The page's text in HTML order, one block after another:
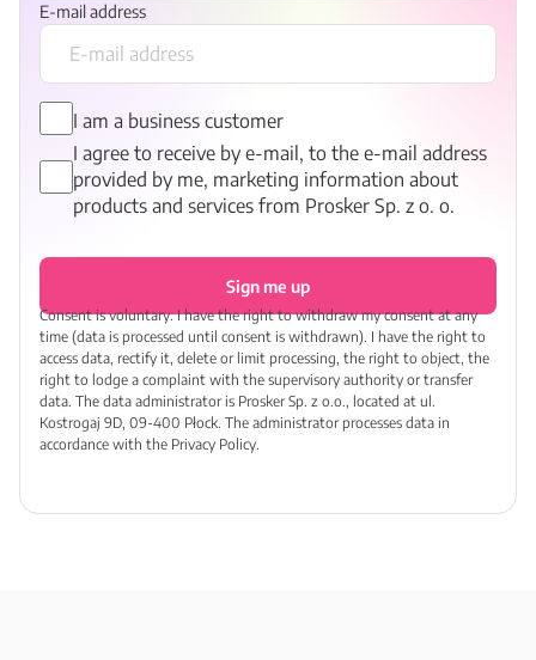
E-mail address
I am a business customer
I agree to receive by e-mail, to the e-mail address
provided by me, marketing information about
products and services from Prosker Sp. z o. o.
Sign me up
Consent is voluntary. I have the right to withdraw my consent at any
time (data is processed until consent is withdrawn). I have the right to
access data, rectify it, delete or limit processing, the right to object, the
right to lodge a complaint with the supervisory authority or transfer
data. The data administrator is Prosker Sp. z o.o., located at ul.
Kostrogaj 9D, 09-400 Płock. The administrator processes data in
accordance with the Privacy Policy.